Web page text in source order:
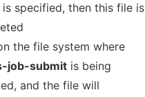
specified, then this file is
the file system where
job-submitis being
and the file will